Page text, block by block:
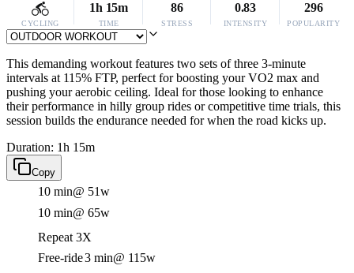
CYCLING
1h 15m
TIME
86
STRESS
0.83
INTENSITY
296
POPULARITY
This demanding workout features two sets of three 3-minute
intervals at 115% FTP, perfect for boosting your VO2 max and
pushing your aerobic ceiling. Ideal for those looking to enhance
their performance in hilly group rides or competitive time trials, this
session builds the endurance needed for when the road kicks up.
Duration: 1h 15m
Copy
10 min@ 51w
10 min@ 65w
Repeat 3X
Free-ride3 min@ 115w